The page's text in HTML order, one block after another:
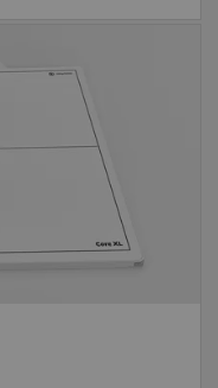
the full-size,
(Dimensions:
Its
battery lasts for
operation